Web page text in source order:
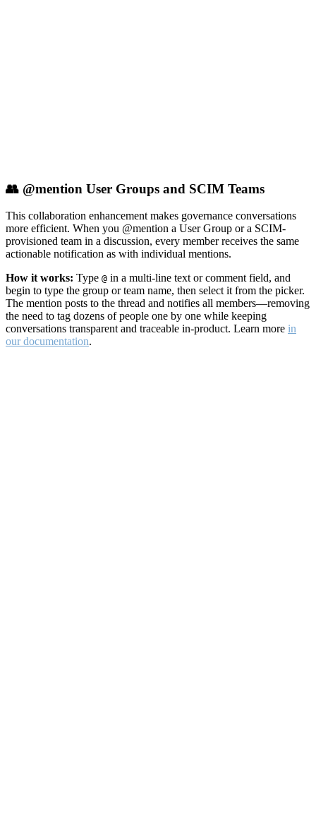
👥 @mention User Groups and SCIM Teams
This collaboration enhancement makes governance conversations
more efficient. When you @mention a User Group or a SCIM-
provisioned team in a discussion, every member receives the same
actionable notification as with individual mentions.
How it works: Type @ in a multi-line text or comment field, and
begin to type the group or team name, then select it from the picker.
The mention posts to the thread and notifies all members—removing
the need to tag dozens of people one by one while keeping
conversations transparent and traceable in-product. Learn more in
our documentation.